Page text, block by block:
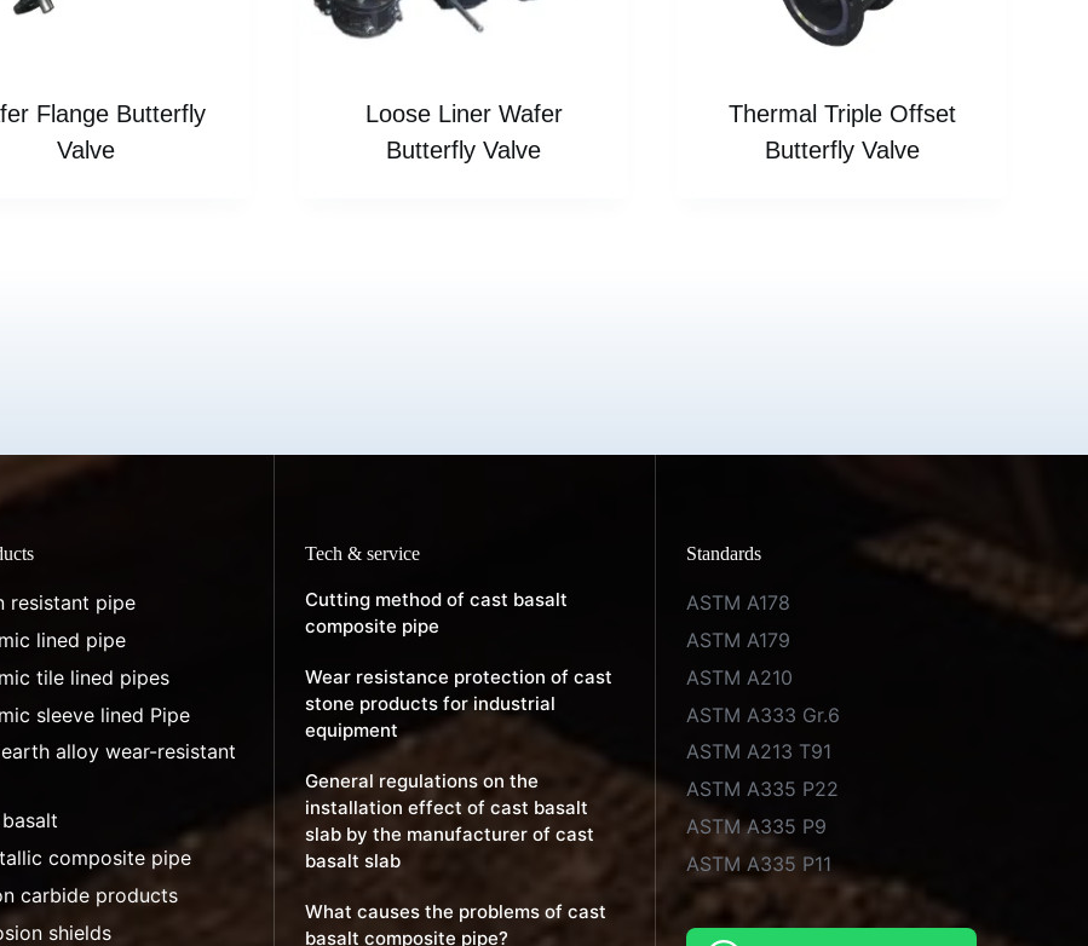
Flange Butterfly
Valve
Loose Liner Wafer
Butterfly Valve
Thermal Triple Offset
Butterfly Valve
resistant pipe
lined pipe
tile lined pipes
sleeve lined Pipe
earth alloy wear-resistant
composite pipe
carbide products
shields
Tech & service
Cutting method of cast basalt
composite pipe
Wear resistance protection of cast
stone products for industrial
equipment
General regulations on the
installation effect of cast basalt
slab by the manufacturer of cast
basalt slab
What causes the problems of cast
basalt composite pipe?
Standards
ASTM A178
ASTM A179
ASTM A210
ASTM A333 Gr.6
ASTM A213 T91
ASTM A335 P22
ASTM A335 P9
ASTM A335 P11